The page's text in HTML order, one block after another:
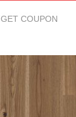
GET COUPON